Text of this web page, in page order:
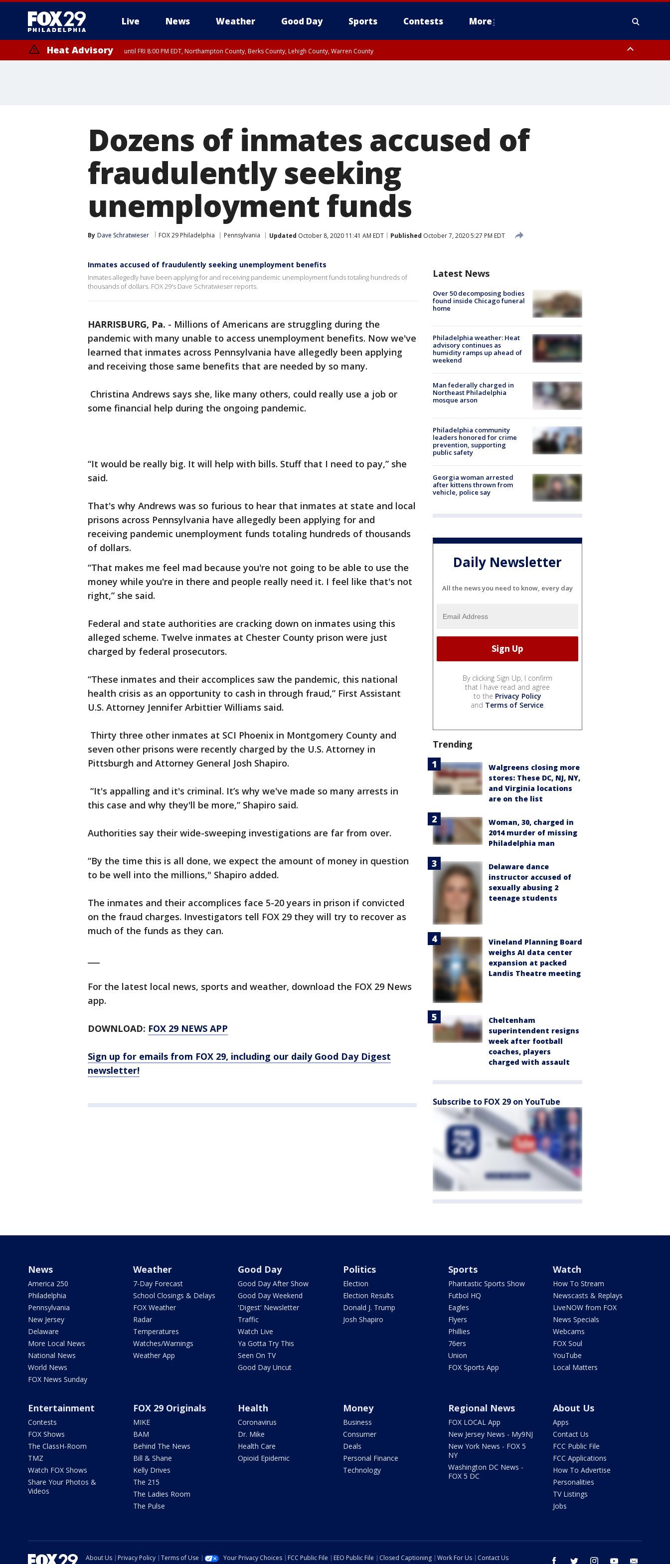
Live News Weather Good Day Sports Contests More
Heat Advisory until FRI 8:00 PM EDT, Northampton County, Berks County, Lehigh County, Warren County
Dozens of inmates accused of
fraudulently seeking
unemployment funds
By Dave Schratwieser FOX 29 Philadelphia Pennsylvania Updated October 8, 2020 11:41 AM EDT Published October 7, 2020 5:27 PM EDT
Inmates accused of fraudulently seeking unemployment benefits
Inmates allegedly have been applying for and receiving pandemic unemployment funds totaling hundreds of
thousands of dollars. FOX 29's Dave Schratwieser reports.
HARRISBURG, Pa. - Millions of Americans are struggling during the
pandemic with many unable to access unemployment benefits. Now we've
learned that inmates across Pennsylvania have allegedly been applying
and receiving those same benefits that are needed by so many.
Christina Andrews says she, like many others, could really use a job or
some financial help during the ongoing pandemic.
“It would be really big. It will help with bills. Stuff that I need to pay,” she
said.
That's why Andrews was so furious to hear that inmates at state and local
prisons across Pennsylvania have allegedly been applying for and
receiving pandemic unemployment funds totaling hundreds of thousands
of dollars.
“That makes me feel mad because you're not going to be able to use the
money while you're in there and people really need it. I feel like that's not
right,” she said.
Federal and state authorities are cracking down on inmates using this
alleged scheme. Twelve inmates at Chester County prison were just
charged by federal prosecutors.
“These inmates and their accomplices saw the pandemic, this national
health crisis as an opportunity to cash in through fraud,” First Assistant
U.S. Attorney Jennifer Arbittier Williams said.
Thirty three other inmates at SCI Phoenix in Montgomery County and
seven other prisons were recently charged by the U.S. Attorney in
Pittsburgh and Attorney General Josh Shapiro.
“It's appalling and it's criminal. It’s why we've made so many arrests in
this case and why they'll be more,” Shapiro said.
Authorities say their wide-sweeping investigations are far from over.
“By the time this is all done, we expect the amount of money in question
to be well into the millions," Shapiro added.
The inmates and their accomplices face 5-20 years in prison if convicted
on the fraud charges. Investigators tell FOX 29 they will try to recover as
much of the funds as they can.
For the latest local news, sports and weather, download the FOX 29 News
app.
DOWNLOAD: FOX 29 NEWS APP
Sign up for emails from FOX 29, including our daily Good Day Digest
newsletter!
Latest News
Over 50 decomposing bodies
found inside Chicago funeral
home
Philadelphia weather: Heat
advisory continues as
humidity ramps up ahead of
weekend
Man federally charged in
Northeast Philadelphia
mosque arson
Philadelphia community
leaders honored for crime
prevention, supporting
public safety
Georgia woman arrested
after kittens thrown from
vehicle, police say
Daily Newsletter
All the news you need to know, every day
By clicking Sign Up, I confirm
that I have read and agree
to the Privacy Policy
and Terms of Service.
Trending
Walgreens closing more
stores: These DC, NJ, NY,
and Virginia locations
are on the list
Woman, 30, charged in
2014 murder of missing
Philadelphia man
Delaware dance
instructor accused of
sexually abusing 2
teenage students
Vineland Planning Board
weighs AI data center
expansion at packed
Landis Theatre meeting
Cheltenham
superintendent resigns
week after football
coaches, players
charged with assault
Subscribe to FOX 29 on YouTube
News
America 250
Philadelphia
Pennsylvania
New Jersey
Delaware
More Local News
National News
World News
FOX News Sunday
Weather
7-Day Forecast
School Closings & Delays
FOX Weather
Radar
Temperatures
Watches/Warnings
Weather App
Good Day
Good Day After Show
Good Day Weekend
'Digest' Newsletter
Traffic
Watch Live
Ya Gotta Try This
Seen On TV
Good Day Uncut
Politics
Election
Election Results
Donald J. Trump
Josh Shapiro
Sports
Phantastic Sports Show
Futbol HQ
Eagles
Flyers
Phillies
76ers
Union
FOX Sports App
Watch
How To Stream
Newscasts & Replays
LiveNOW from FOX
News Specials
Webcams
FOX Soul
YouTube
Local Matters
Entertainment
Contests
FOX Shows
The ClassH-Room
TMZ
Watch FOX Shows
Share Your Photos &
Videos
FOX 29 Originals
MIKE
BAM
Behind The News
Bill & Shane
Kelly Drives
The 215
The Ladies Room
The Pulse
Health
Coronavirus
Dr. Mike
Health Care
Opioid Epidemic
Money
Business
Consumer
Deals
Personal Finance
Technology
Regional News
FOX LOCAL App
New Jersey News - My9NJ
New York News - FOX 5
NY
Washington DC News -
FOX 5 DC
About Us
Apps
Contact Us
FCC Public File
FCC Applications
How To Advertise
Personalities
TV Listings
Jobs
facebook twitter instagram youtube
About Us Privacy Policy Terms of Use Your Privacy Choices FCC Public File EEO Public File Closed Captioning Work For Us Contact Us